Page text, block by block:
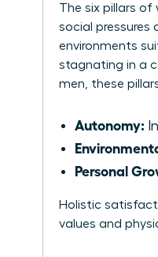
The six pillars
social pressures
environments
stagnating in a
men, these
Autonomy:
Personal
Holistic
values and